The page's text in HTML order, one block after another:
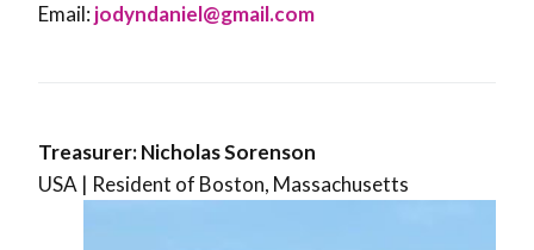
Email: jodyndaniel@gmail.com
Treasurer: NicholasSorenson
USA | Resident of Boston, Massachusetts